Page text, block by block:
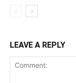
LEAVE A REPLY